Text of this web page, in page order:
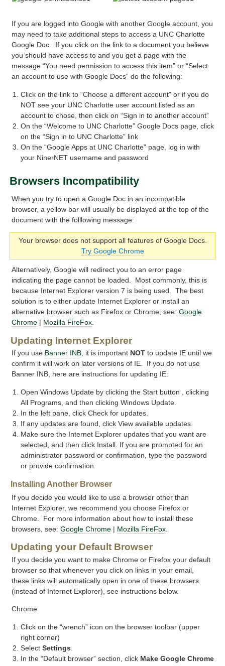
If you are logged into Google with another Google account, you
may need to take additional steps to access a UNC Charlotte
Google Doc. If you click on the link to a document you believe
you should have access to and you get a page with the
message “You need permission to access this item” or “Select
an account to use with Google Docs” do the following:
Click on the link to “Choose a different account” or if you do
NOT see your UNC Charlotte user account listed as an
account to chose, then click on “Sign in to another account”
On the “Welcome to UNC Charlotte” Google Docs page, click
on the “Sign in to UNC Charlotte” link
On the “Google Apps at UNC Charlotte” page, log in with
your NinerNET username and password
Browsers Incompatibility
When you try to open a Google Doc in an incompatible
browser, a yellow bar will usually be displayed at the top of the
document with the folllowing message:
Your browser does not support all features of Google Docs.
Try Google Chrome
Alternatively, Google will redirect you to an error page
indicating the page cannot be loaded. Most commonly, this is
because Internet Explorer version 7 is being used. The best
solution is to either update Internet Explorer or install an
alternative browser such as Firefox or Chrome, see:Google
Chrome | Mozilla FireFox
Updating Internet Explorer
If you use Banner INB, it is important NOT to update IE until we
confirm it will work on later versions of IE. If you do not use
Banner INB, here are instructions for updating IE:
Open Windows Update by clicking the Start button , clicking
All Programs, and then clicking Windows Update.
In the left pane, click Check for updates.
If any updates are found, click View available updates.
Make sure the Internet Explorer updates that you want are
selected, and then click Install. If you are prompted for an
administrator password or confirmation, type the password
or provide confirmation.
Installing Another Browser
If you decide you would like to use a browser other than
Internet Explorer, we recommend you choose Firefox or
Chrome. For more information about how to install these
browsers, see:Google Chrome | Mozilla FireFox
Updating your Default Browser
If you decide you want to make Chrome or Firefox your default
browser so that whenever you click on links in your email,
these links will automatically open in one of these browsers
(instead of Internet Explorer), see instructions below.
Chrome
Click on the “wrench” icon on the browser toolbar (upper
right corner)
SelectSettings
In the “Default browser” section, click Make Google Chrome